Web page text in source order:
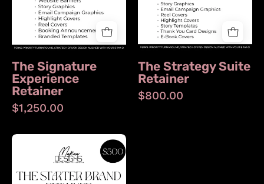
The Signature
Experience
Retainer
$1,250.00
The Strategy Suite
Retainer
$800.00
Starter
Brand